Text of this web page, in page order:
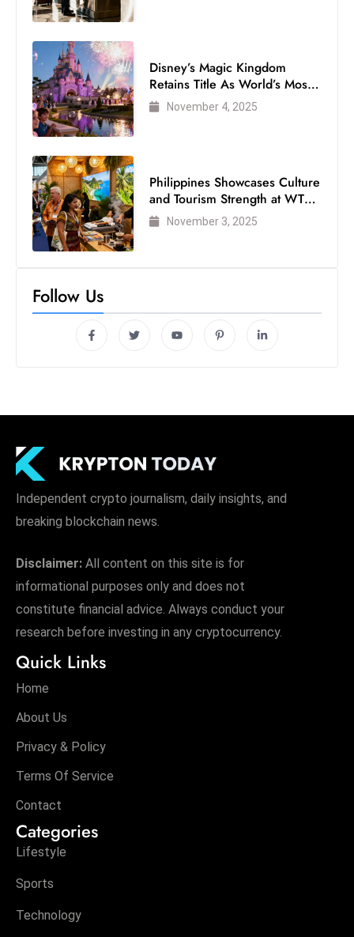
Disney’s Magic Kingdom
Retains Title As World’s Most
Visited Theme Park
November 4, 2025
Philippines Showcases Culture
and Tourism Strength at WTM
London 2025
November 3, 2025
Follow Us
Independent crypto journalism, daily insights, and
breaking blockchain news.
Disclaimer: All content on this site is for
informational purposes only and does not
constitute financial advice. Always conduct your
research before investing in any cryptocurrency.
Quick Links
Home
About Us
Privacy & Policy
Terms Of Service
Contact
Categories
Lifestyle
Sports
Technology